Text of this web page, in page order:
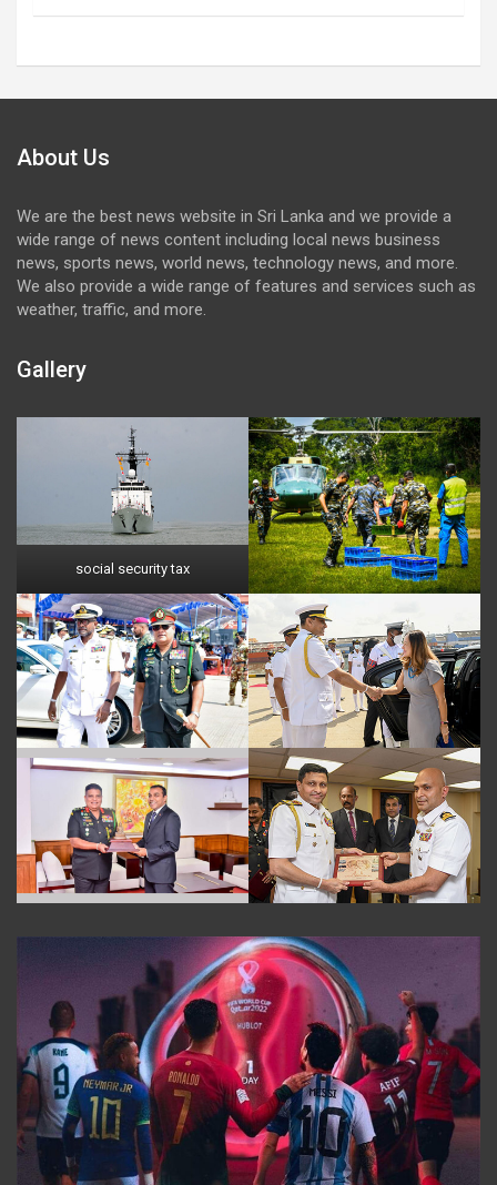
About Us
We are the best news website in Sri Lanka and we provide a
wide range of news content including local news business
news, sports news, world news, technology news, and more.
We also provide a wide range of features and services such as
weather, traffic, and more.
Gallery
social security tax